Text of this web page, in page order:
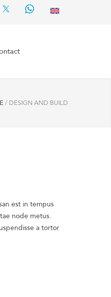
/DESIGN AND BUILD
est in tempus
node metus.
a tortor